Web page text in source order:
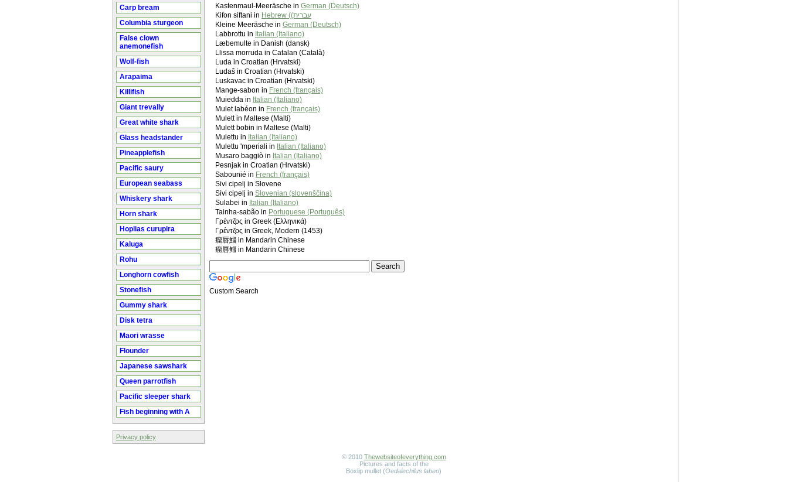
Carp bream
Columbia sturgeon
False clown
anemonefish
Wolf-fish
Arapaima
Killifish
Giant trevally
Great white shark
Glass headstander
Pineapplefish
Pacific saury
European seabass
Whiskery shark
Horn shark
Hoplias curupira
Kaluga
Rohu
Longhorn cowfish
Stonefish
Gummy shark
Disk tetra
Maori wrasse
Flounder
Japanese sawshark
Queen parrotfish
Pacific sleeper shark
Fish beginning with A
Privacy policy
Kastenmaul-Meeräsche in German (Deutsch)
Kifon siftani in
Hebrew (‫עברית)
Kleine Meeräsche in German (Deutsch)
Labbrottu in Italian (Italiano)
Læbemulte in Danish (dansk)
Llissa morruda in Catalan (Català)
Luda in Croatian (Hrvatski)
Ludaš in Croatian (Hrvatski)
Luskavac in Croatian (Hrvatski)
Mange-sabon in French (français)
Muiedda in Italian (Italiano)
Mulet labéon in French (français)
Mulett in Maltese (Malti)
Mulett bobin in Maltese (Malti)
Mulettu in Italian (Italiano)
Mulettu 'mperiali in Italian (Italiano)
Musaro baggiò in Italian (Italiano)
Pesnjak in Croatian (Hrvatski)
Sabounié in French (français)
Sivi cipelj in Slovene
Sivi cipelj in Slovenian (slovenščina)
Sulabei in Italian (Italiano)
Tainha-sabão in Portuguese (Português)
Γρέντζος in Greek (Ελληνικά)
Γρέντζος in Greek, Modern (1453)
瘤唇鯔 in Mandarin Chinese
瘤唇鲻 in Mandarin Chinese
Custom Search
© 2010 Thewebsiteofeverything.com
Pictures and facts of the
Boxlip mullet (Oedalechilus labeo)